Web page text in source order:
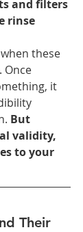
and filters
rinse
these
Once
it
But
validity,
to your
Their